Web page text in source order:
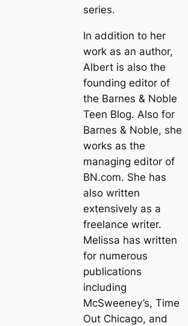
series.
In addition to her
work as an author,
Albert is also the
founding editor of
the Barnes & Noble
Teen Blog. Also for
Barnes & Noble, she
works as the
managing editor of
BN.com. She has
also written
extensively as a
freelance writer.
Melissa has written
for numerous
publications
including
McSweeney’s, Time
Out Chicago, and